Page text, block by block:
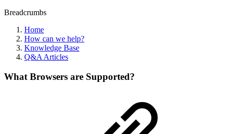
Breadcrumbs
Home
How can we help?
Knowledge Base
Q&A Articles
What Browsers are Supported?